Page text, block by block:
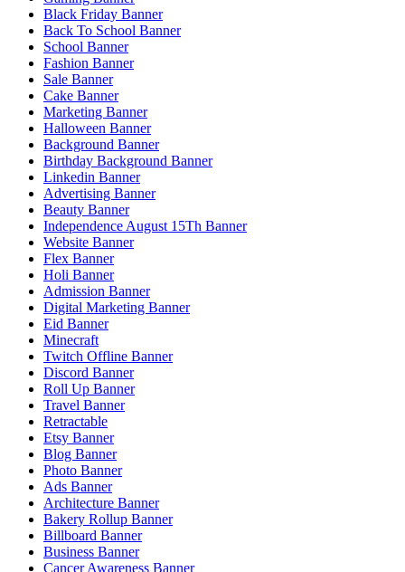
Black Friday Banner
Back To School Banner
School Banner
Fashion Banner
Sale Banner
Cake Banner
Marketing Banner
Halloween Banner
Background Banner
Birthday Background Banner
Linkedin Banner
Advertising Banner
Beauty Banner
Independence August 15Th Banner
Website Banner
Flex Banner
Holi Banner
Admission Banner
Digital Marketing Banner
Eid Banner
Minecraft
Twitch Offline Banner
Discord Banner
Roll Up Banner
Travel Banner
Retractable
Etsy Banner
Blog Banner
Photo Banner
Ads Banner
Architecture Banner
Bakery Rollup Banner
Billboard Banner
Business Banner
Cancer Awareness Banner